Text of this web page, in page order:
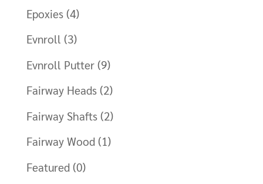
Epoxies (4)
Evnroll (3)
Evnroll Putter (9)
Fairway Heads (2)
Fairway Shafts (2)
Fairway Wood (1)
Featured (0)